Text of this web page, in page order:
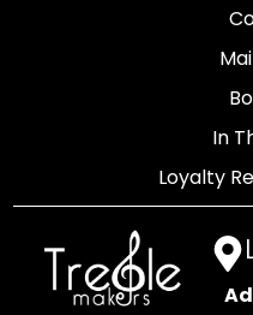
In
Loyalty